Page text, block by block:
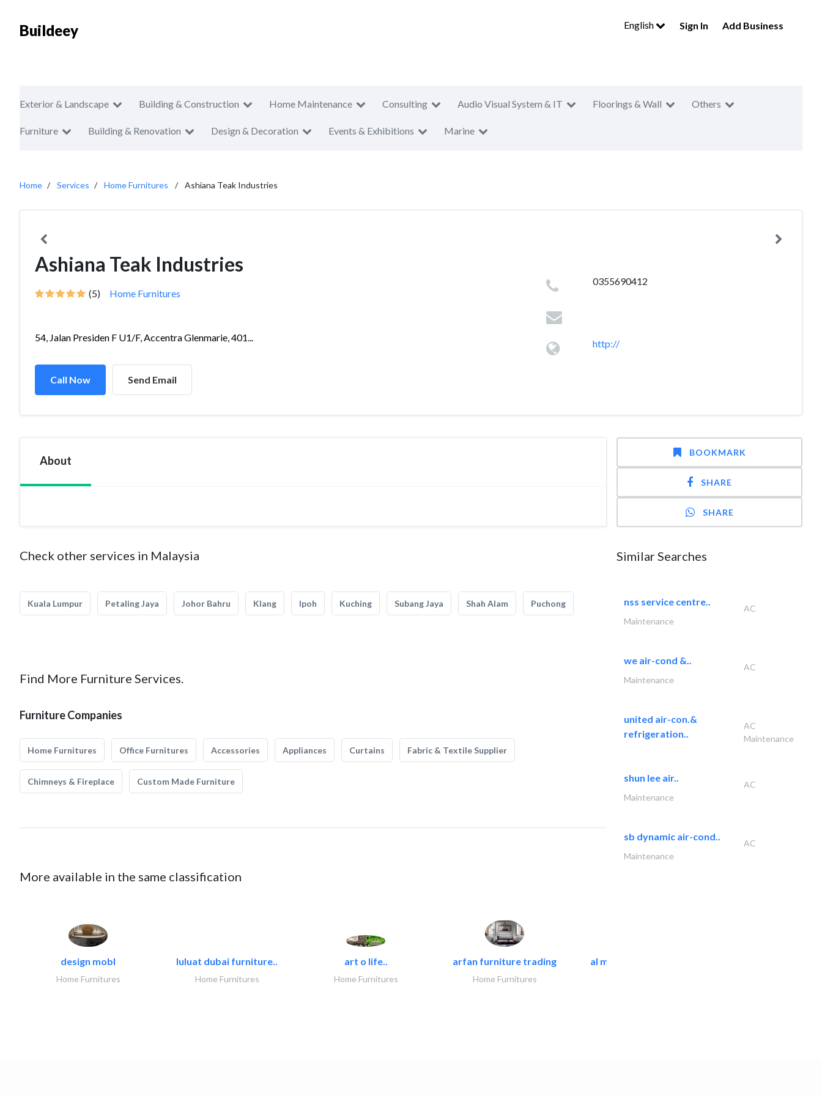
Buildeey English Sign In Add Business
Exterior & Landscape Building & Construction Home Maintenance Consulting Audio Visual System & IT Floorings & Wall Others
Furniture Building & Renovation Design & Decoration Events & Exhibitions Marine
Home Services Home Furnitures Ashiana Teak Industries
Ashiana Teak Industries
(5) Home Furnitures
54, Jalan Presiden F U1/F, Accentra Glenmarie, 401...
Call Now Send Email
0355690412
http://
About
Check other services in Malaysia
Kuala Lumpur Petaling Jaya Johor Bahru Klang Ipoh Kuching Subang Jaya Shah Alam Puchong
Find More Furniture Services.
Furniture Companies
Home Furnitures Office Furnitures Accessories Appliances Curtains Fabric & Textile Supplier
Chimneys & Fireplace Custom Made Furniture
More available in the same classification
design mobl
Home Furnitures
luluat dubai furniture..
Home Furnitures
art o life..
Home Furnitures
arfan furniture trading
Home Furnitures
al mashrabia furniture..
BOOKMARK
SHARE
SHARE
Similar Searches
nss service centre..
AC
Maintenance
we air-cond &..
AC
Maintenance
united air-con.&
refrigeration..
AC
Maintenance
shun lee air..
AC
Maintenance
sb dynamic air-cond..
AC
Maintenance